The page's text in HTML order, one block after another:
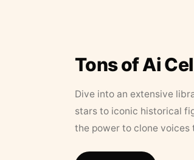
Tons of Ai
Dive into an extensive
stars to iconic historical
the power to clone